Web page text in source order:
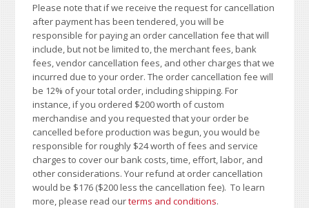
Please note that if we receive the request for cancellation
after payment has been tendered, you will be
responsible for paying an order cancellation fee that will
include, but not be limited to, the merchant fees, bank
fees, vendor cancellation fees, and other charges that we
incurred due to your order. The order cancellation fee will
be 12% of your total order, including shipping. For
instance, if you ordered $200 worth of custom
merchandise and you requested that your order be
cancelled before production was begun, you would be
responsible for roughly $24 worth of fees and service
charges to cover our bank costs, time, effort, labor, and
other considerations. Your refund at order cancellation
would be $176 ($200 less the cancellation fee). To learn
more, please read ourterms and conditions.